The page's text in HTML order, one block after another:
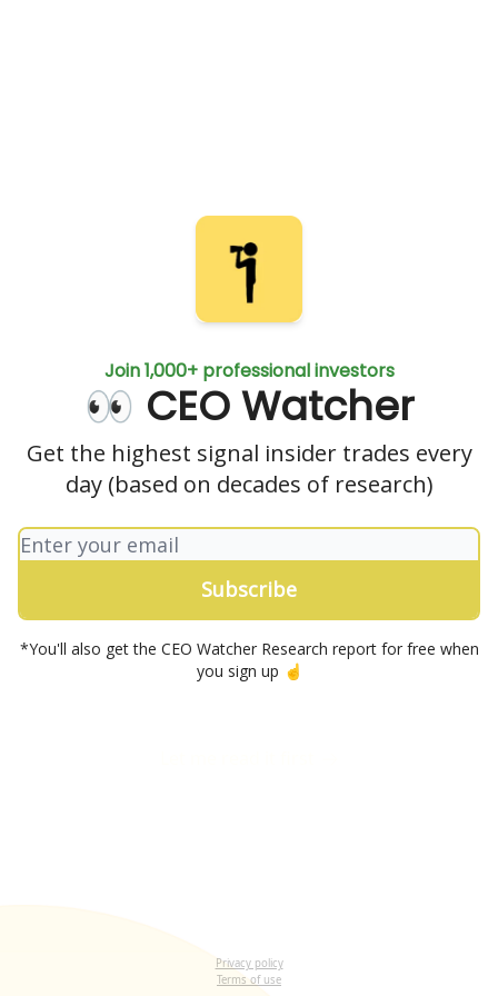
Join 1,000+ professional investors
👀 CEO Watcher
Get the highest signal insider trades every
day (based on decades of research)
*You'll also get the CEO Watcher Research report for free when
you sign up ☝️
Privacy policy
Terms of use